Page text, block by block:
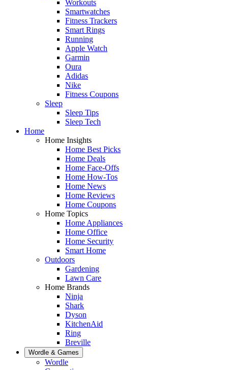
Workouts
Smartwatches
Fitness Trackers
Smart Rings
Running
Apple Watch
Garmin
Oura
Adidas
Nike
Fitness Coupons
Sleep
Sleep Tips
Sleep Tech
Home
Home Insights
Home Best Picks
Home Deals
Home Face-Offs
Home How-Tos
Home News
Home Reviews
Home Coupons
Home Topics
Home Appliances
Home Office
Home Security
Smart Home
Outdoors
Gardening
Lawn Care
Home Brands
Ninja
Shark
Dyson
KitchenAid
Ring
Breville
Wordle & Games
Wordle